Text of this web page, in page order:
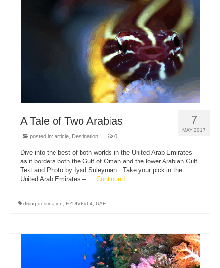
7
MAY 2017
A Tale of Two Arabias
posted in: article Destination | 0
Dive into the best of both worlds in the United Arab Emirates
as it borders both the Gulf of Oman and the lower Arabian Gulf.
Text and Photo by Iyad Suleyman Take your pick in the
United Arab Emirates – … Continued
diving destination EZDIVE#64 UAE